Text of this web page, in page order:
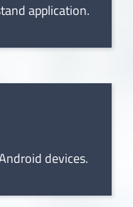
application.
devices.